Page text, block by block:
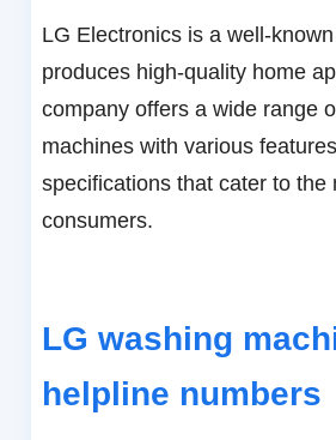
LG Electronics is a well-
produces high-quality home
company offers a wide range
machines with various
specifications that cater to the
consumers.
LG washing
helpline numbers